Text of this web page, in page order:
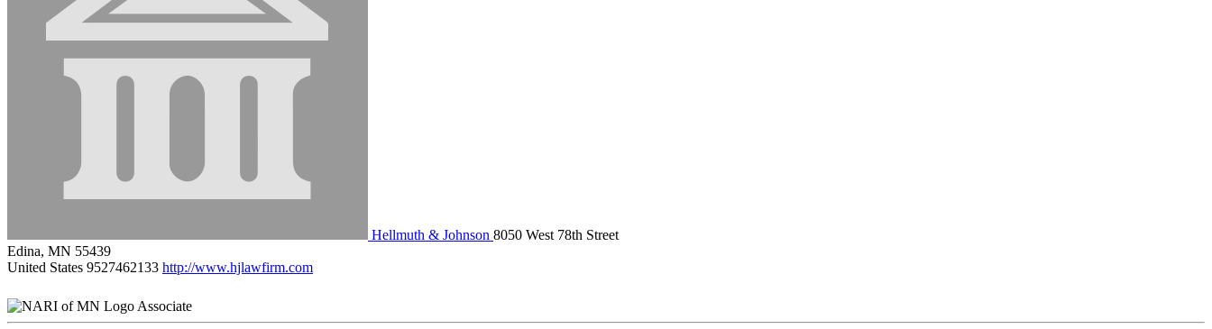
Hellmuth & Johnson 8050 West 78th Street
Edina, MN 55439
United States 9527462133 http://www.hjlawfirm.com
Associate